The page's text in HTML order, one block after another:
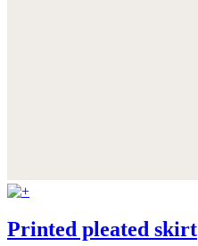
Printed pleated skirt